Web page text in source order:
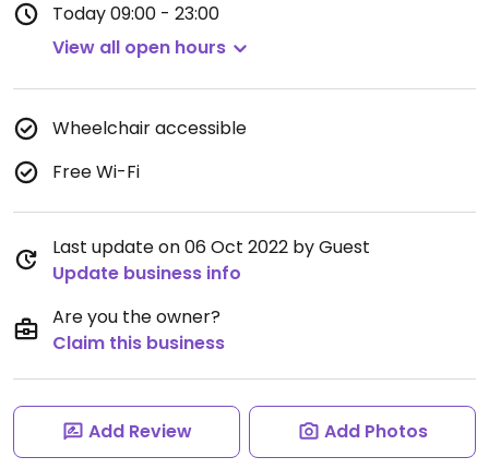
Today09:00 - 23:00
View all open hours
Wheelchair accessible
Free Wi-Fi
Last update on 06 Oct 2022 by Guest
Update business info
Are you the owner?
Claim this business
Add Review Add Photos